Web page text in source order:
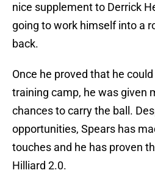
nice supplement to Derrick
going to work himself into a
back.
Once he proved that he
training camp, he was given
chances to carry the ball.
opportunities, Spears has
touches and he has proven
Hilliard 2.0.